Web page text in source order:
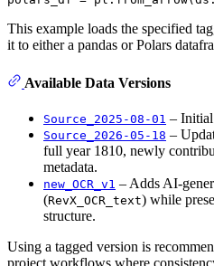
This example loads the specified
it to either a pandas or Polars
Available Data Versions
Source_2025-08-01 – Initial
Source_2026-05-18 –
full year 1810, newly
metadata.
new_OCR_v1 – Adds AI-
(RevX_OCR_text) while
structure.
Using a tagged version is
project workflows where